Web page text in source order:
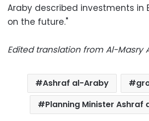
Araby described investments in
on the future."
Edited translation from Al-Masry
Ashraf al-Araby
Planning Minister Ashraf